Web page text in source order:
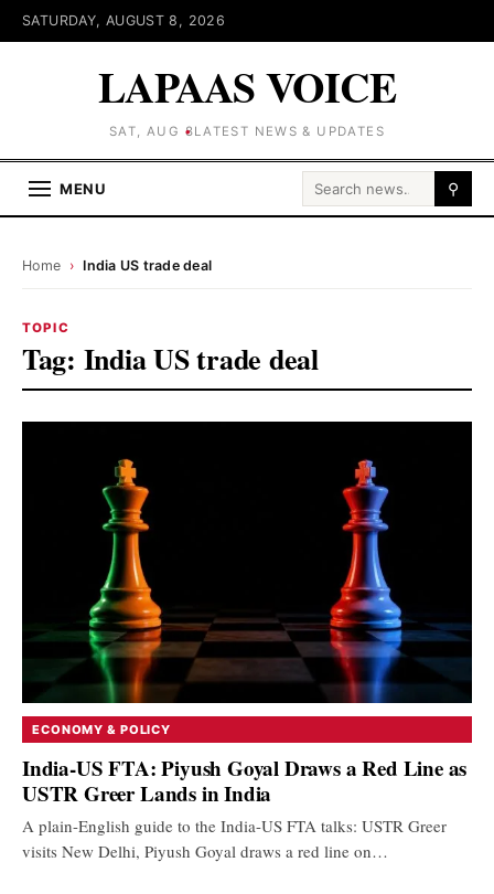
SATURDAY, AUGUST 8, 2026
LAPAAS VOICE
SAT, AUG 8LATEST NEWS & UPDATES
MENU Search for: ⚲
Home › India US trade deal
TOPIC
Tag: India US trade deal
ECONOMY & POLICY
India-US FTA: Piyush Goyal Draws a Red Line as
USTR Greer Lands in India
A plain-English guide to the India-US FTA talks: USTR Greer
visits New Delhi, Piyush Goyal draws a red line on…